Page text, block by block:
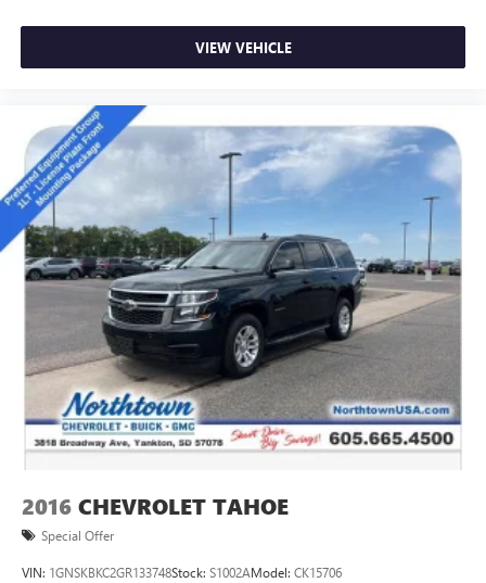
VIEW VEHICLE
2016 CHEVROLET TAHOE
Special Offer
VIN: 1GNSKBKC2GR133748Stock: S1002AModel: CK15706